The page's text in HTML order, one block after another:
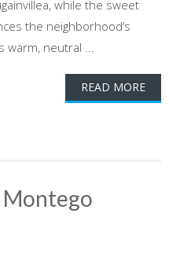
while the sweet
the neighborhood’s
warm, neutral ...
READ MORE
Montego